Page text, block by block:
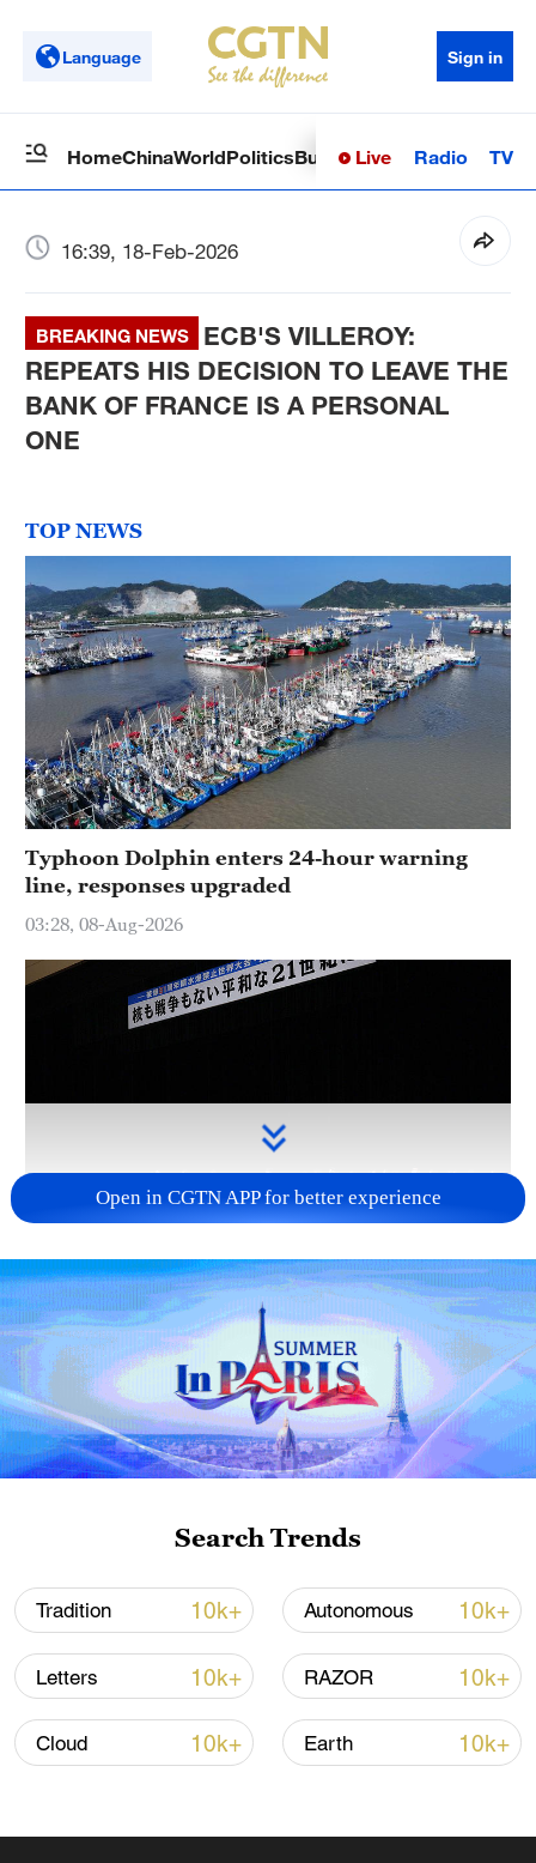
Language Sign in
HomeChinaWorldPoliticsBusinessSci-TechHealth
Live Radio TV
16:39, 18-Feb-2026
BREAKING NEWS
ECB'S VILLEROY:
REPEATS HIS DECISION TO LEAVE THE
BANK OF FRANCE IS A PERSONAL
ONE
TOP NEWS
Typhoon Dolphin enters 24-hour warning
line, responses upgraded
03:28, 08-Aug-2026
Takaichi administration's move toward
militarization sparks concerns
05:57, 08-Aug-2026
Iran says framework of agreement with
Oman finalized
04:34, 08-Aug-2026
Open in CGTN APP for better experience
Search Trends
Tradition 10k+ Autonomous 10k+
Letters 10k+ RAZOR 10k+
Cloud 10k+ Earth 10k+